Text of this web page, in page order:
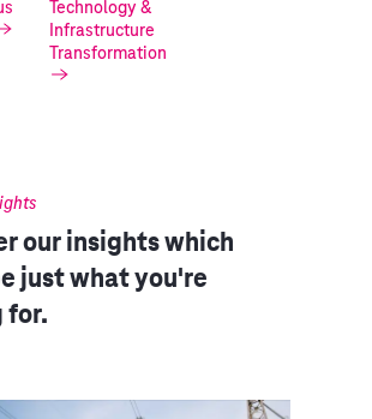
Technology &
Infrastructure
Transformation
our insights which
just what you're
for.